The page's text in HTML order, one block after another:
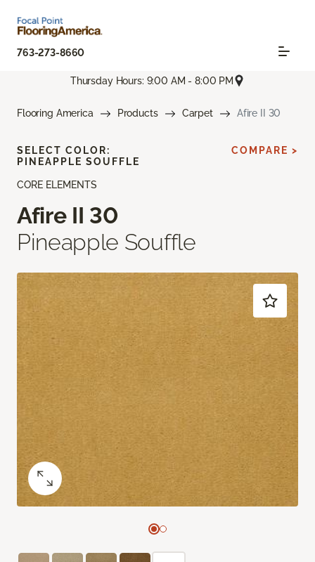
763-273-8660
Thursday Hours: 9:00 AM - 8:00 PM
Flooring America Products Carpet Afire II 30
CORE ELEMENTS
Afire II 30
Pineapple Souffle
SELECT COLOR:
PINEAPPLE SOUFFLE
COMPARE >